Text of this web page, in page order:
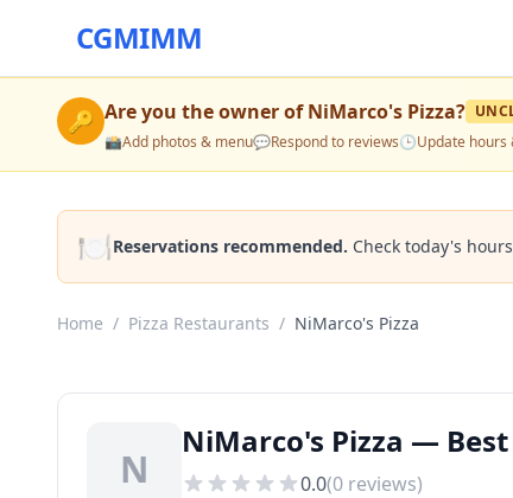
CGMIMM
🔑 Are you the owner ofNiMarco's Pizza?
📸Add photos & menu💬Respond to reviews🕒Update hours
🍽️Reservations recommended. Check today's
Home / Pizza Restaurants / NiMarco's Pizza
N
NiMarco's Pizza —
0.0(0 reviews)